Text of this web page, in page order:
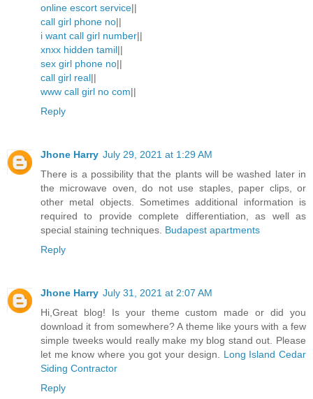
online escort service||
call girl phone no||
i want call girl number||
xnxx hidden tamil||
sex girl phone no||
call girl real||
www call girl no com||
Reply
Jhone Harry July 29, 2021 at 1:29 AM
There is a possibility that the plants will be washed later in
the microwave oven, do not use staples, paper clips, or
other metal objects. Sometimes additional information is
required to provide complete differentiation, as well as
special staining techniques. Budapest apartments
Reply
Jhone Harry July 31, 2021 at 2:07 AM
Hi,Great blog! Is your theme custom made or did you
download it from somewhere? A theme like yours with a few
simple tweeks would really make my blog stand out. Please
let me know where you got your design. Long Island Cedar
Siding Contractor
Reply